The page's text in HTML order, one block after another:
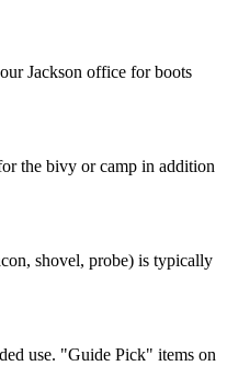
Jackson office for boots
the bivy or camp in addition
shovel, probe) is typically
use. "Guide Pick" items on